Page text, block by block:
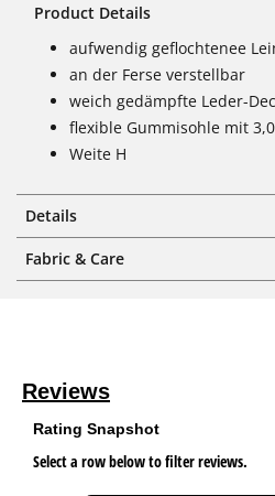
Product Details
aufwendig geflochtenee
an der Ferse verstellbar
weich gedämpfte Leder-
flexible Gummisohle mit
Weite H
Details
Fabric & Care